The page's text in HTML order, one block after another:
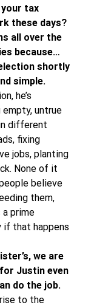
tax
these days?
all over the
because…
shortly
simple.
he’s
empty, untrue
different
fixing
jobs, planting
None of it
believe
them,
a prime
if that happens
we are
Justin even
do the job.
to the